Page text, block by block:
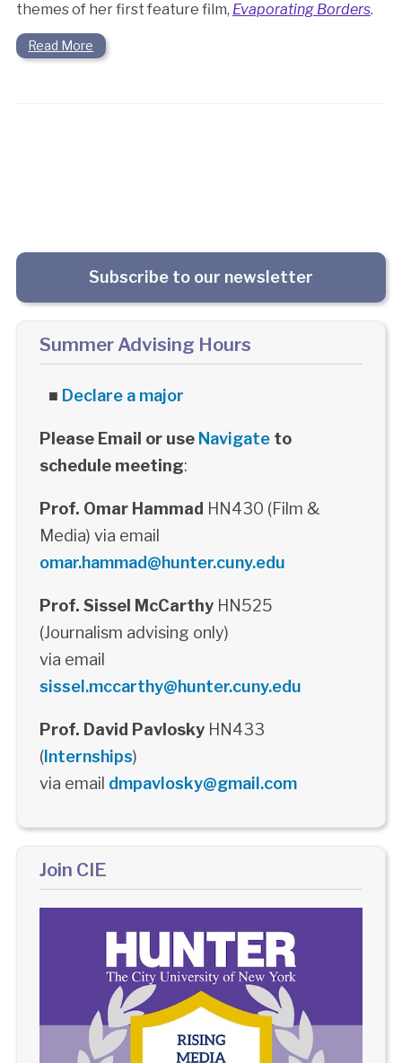
themes of her first feature film, Evaporating Borders.
Read More
Subscribe to our newsletter
Summer Advising Hours
■ Declare a major
Please Email or use Navigateto
schedule meeting:
Prof. Omar Hammad HN430 (Film &
Media) via email
omar.hammad@hunter.cuny.edu
Prof. Sissel McCarthyHN525
(Journalism advising only)
via email
sissel.mccarthy@hunter.cuny.edu
Prof. David PavloskyHN433
(Internships)
via email dmpavlosky@gmail.com
Join CIE